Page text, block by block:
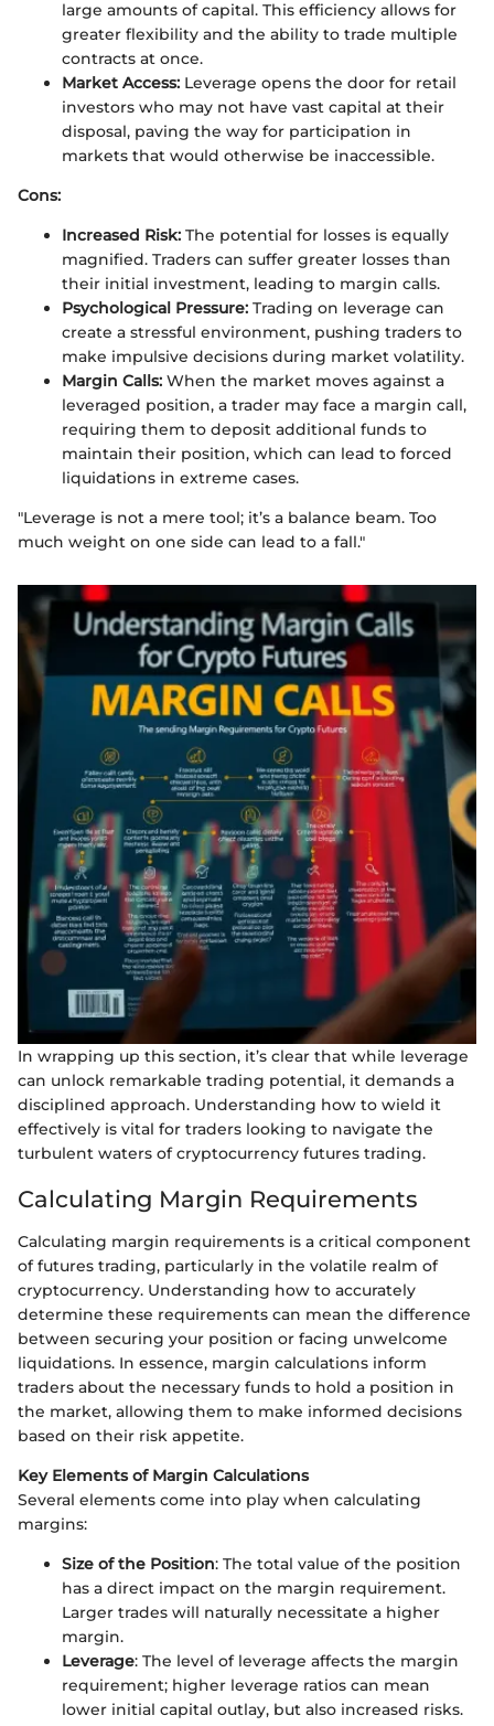
large amounts of capital. This efficiency allows for
greater flexibility and the ability to trade multiple
contracts at once.
Market Access: Leverage opens the door for retail
investors who may not have vast capital at their
disposal, paving the way for participation in
markets that would otherwise be inaccessible.
Cons:
Increased Risk: The potential for losses is equally
magnified. Traders can suffer greater losses than
their initial investment, leading to margin calls.
Psychological Pressure: Trading on leverage can
create a stressful environment, pushing traders to
make impulsive decisions during market volatility.
Margin Calls: When the market moves against a
leveraged position, a trader may face a margin call,
requiring them to deposit additional funds to
maintain their position, which can lead to forced
liquidations in extreme cases.
"Leverage is not a mere tool; it’s a balance beam. Too
much weight on one side can lead to a fall."
In wrapping up this section, it’s clear that while leverage
can unlock remarkable trading potential, it demands a
disciplined approach. Understanding how to wield it
effectively is vital for traders looking to navigate the
turbulent waters of cryptocurrency futures trading.
Calculating Margin Requirements
Calculating margin requirements is a critical component
of futures trading, particularly in the volatile realm of
cryptocurrency. Understanding how to accurately
determine these requirements can mean the difference
between securing your position or facing unwelcome
liquidations. In essence, margin calculations inform
traders about the necessary funds to hold a position in
the market, allowing them to make informed decisions
based on their risk appetite.
Key Elements of Margin Calculations
Several elements come into play when calculating
margins:
Size of the Position: The total value of the position
has a direct impact on the margin requirement.
Larger trades will naturally necessitate a higher
margin.
Leverage: The level of leverage affects the margin
requirement; higher leverage ratios can mean
lower initial capital outlay, but also increased risks.